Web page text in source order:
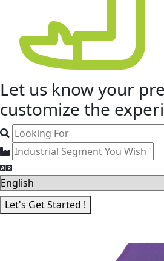
Let us know your
customize the
Let's Get Started !